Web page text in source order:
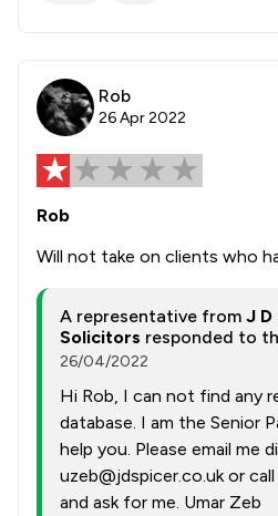
Rob
26 Apr 2022
Rob
Will not take on clients who
A representative from J
Solicitors responded to
26/04/2022
Hi Rob, I can not find any
database. I am the Senior
help you. Please email me
uzeb@jdspicer.co.uk or
and ask for me. Umar Zeb